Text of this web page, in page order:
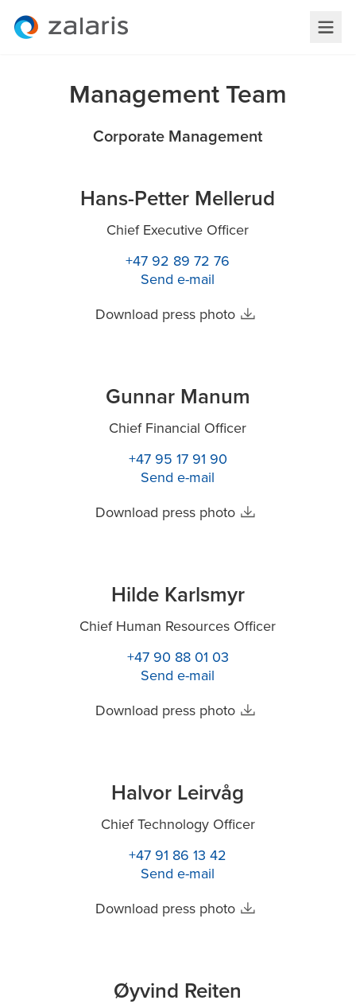
Management Team
Corporate Management
Hans-Petter Mellerud
Chief Executive Officer
+47 92 89 72 76
Send e-mail
Download press photo
Gunnar Manum
Chief Financial Officer
+47 95 17 91 90
Send e-mail
Download press photo
Hilde Karlsmyr
Chief Human Resources Officer
+47 90 88 01 03
Send e-mail
Download press photo
Halvor Leirvåg
Chief Technology Officer
+47 91 86 13 42
Send e-mail
Download press photo
Øyvind Reiten